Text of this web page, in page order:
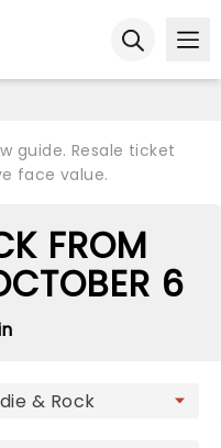
guide. Resale ticket
face value.
FROM
6